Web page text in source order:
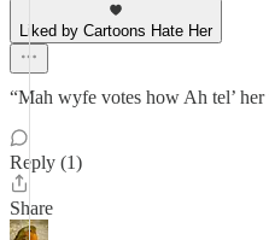
Liked by Cartoons Hate Her
“Mah wyfe votes how Ah tel’
Reply (1)
Share